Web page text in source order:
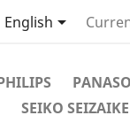
English
SEIKO